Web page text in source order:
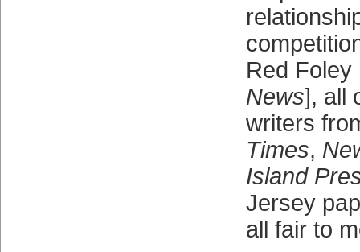
Red
News], all
writers
Times,
Island
Jersey
all fair to